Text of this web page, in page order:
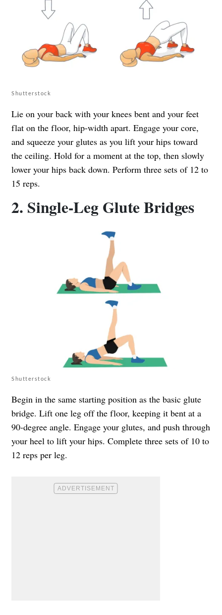
Shutterstock
Lie on your back with your knees bent and your feet
flat on the floor, hip-width apart. Engage your core,
and squeeze your glutes as you lift your hips toward
the ceiling. Hold for a moment at the top, then slowly
lower your hips back down. Perform three sets of 12 to
15 reps.
2. Single-Leg Glute Bridges
Shutterstock
Begin in the same starting position as the basic glute
bridge. Lift one leg off the floor, keeping it bent at a
90-degree angle. Engage your glutes, and push through
your heel to lift your hips. Complete three sets of 10 to
12 reps per leg.